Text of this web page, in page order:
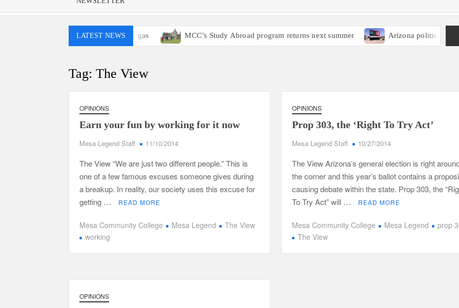
LATEST NEWS
probably won’t have access to E15 gas MCC’s Study Abroad program returns next summer Arizona political leaders
Tag:The View
OPINIONS
Earn your fun by working for it now
Mesa Legend Staff 11/10/2014
The View “We are just two different people.” This is
one of a few famous excuses someone gives during
a breakup. In reality, our society uses this excuse for
getting …
READ MORE
Mesa Community College Mesa Legend
The View
working
OPINIONS
Prop 303, the ‘Right To Try Act’
Mesa Legend Staff 10/27/2014
The View Arizona’s general election is right
the corner and this year’s ballot contains a
causing debate within the state. Prop 303, the
To Try Act” will …
READ MORE
Mesa Community College Mesa Legend
prop
The View
OPINIONS